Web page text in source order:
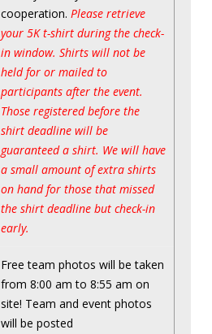
cooperation. Please retrieve
your 5K t-shirt during the check-
in window. Shirts will not be
held for or mailed to
participants after the event.
Those registered before the
shirt deadline will be
guaranteed a shirt. We will have
a small amount of extra shirts
on hand for those that missed
the shirt deadline but check-in
early.
Free team photos will be taken
from 8:00 am to 8:55 am on
site! Team and event photos
will be posted